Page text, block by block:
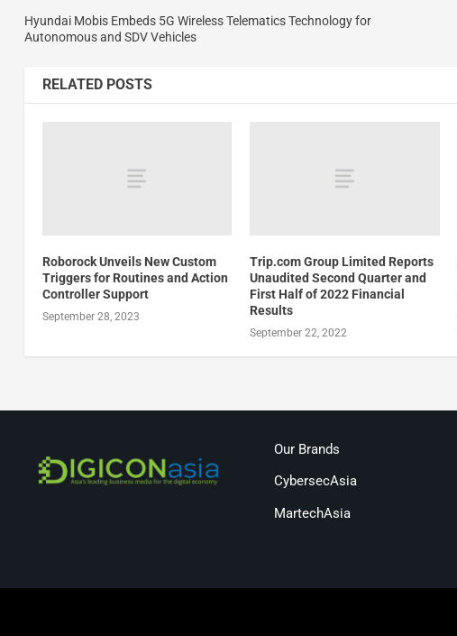
Hyundai Mobis Embeds 5G Wireless Telematics Technology for
Autonomous and SDV Vehicles
RELATED POSTS
Roborock Unveils New Custom
Triggers for Routines and Action
Controller Support
September 28, 2023
Trip.com Group Limited Reports
Unaudited Second Quarter and
First Half of 2022 Financial
Results
September 22, 2022
Our Brands
CybersecAsia
MartechAsia